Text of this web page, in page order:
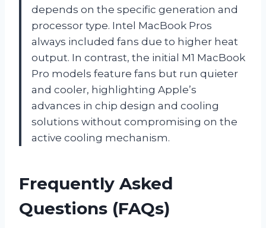
depends on the specific generation and
processor type. Intel MacBook Pros
always included fans due to higher heat
output. In contrast, the initial M1 MacBook
Pro models feature fans but run quieter
and cooler, highlighting Apple’s
advances in chip design and cooling
solutions without compromising on the
active cooling mechanism.
Frequently Asked
Questions (FAQs)